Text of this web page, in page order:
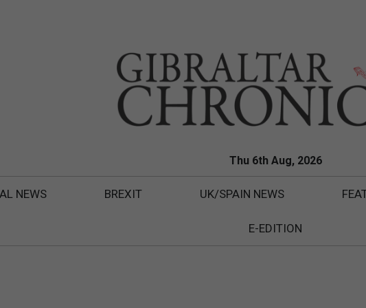
Thu 6th Aug, 2026
NEWS BREXIT UK/SPAIN NEWS
E-EDITION